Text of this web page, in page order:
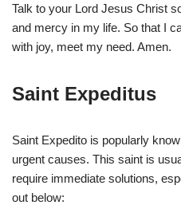
Talk to your Lord Jesus Christ
and mercy in my life. So that I
with joy, meet my need. Amen.
Saint Expeditus
Saint Expedito is popularly
urgent causes. This saint is
require immediate solutions,
out below: